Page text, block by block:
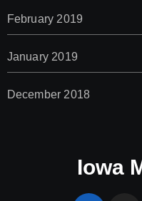
February 2019
January 2019
December 2018
Iowa